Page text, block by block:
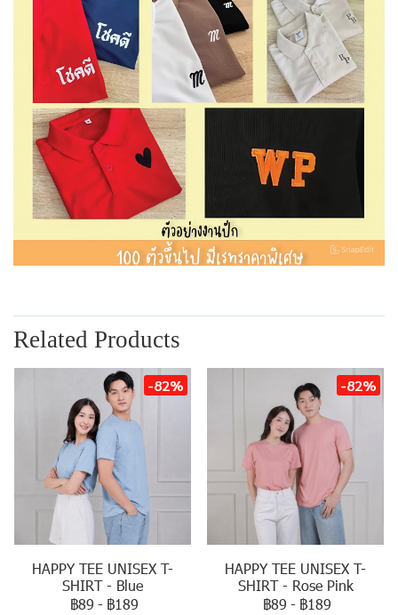
Related Products
-82%
HAPPY TEE UNISEX T-
SHIRT - Blue
฿89 - ฿189
-82%
HAPPY TEE UNISEX T-
SHIRT - Rose Pink
฿89 - ฿189